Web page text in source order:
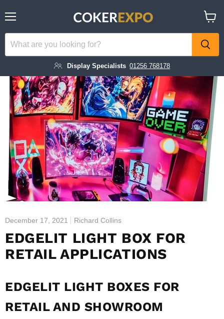
Display Specialists 01256 768178
cart
December 17, 2021 Richard Collins
EDGELIT LIGHT BOX FOR
RETAIL APPLICATIONS
EDGELIT LIGHT BOXES FOR
RETAIL AND SHOWROOM